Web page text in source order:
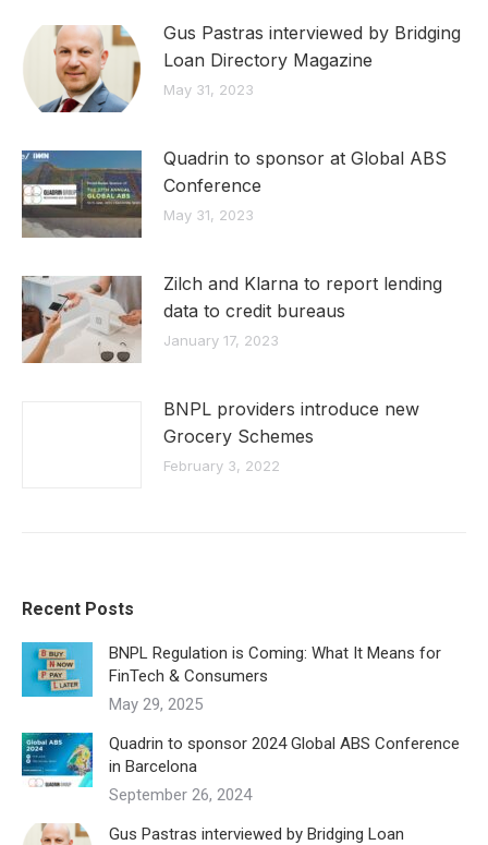
Gus Pastras interviewed by Bridging
Loan Directory Magazine
May 31, 2023
Quadrin to sponsor at Global ABS
Conference
May 31, 2023
Zilch and Klarna to report lending
data to credit bureaus
January 17, 2023
BNPL providers introduce new
Grocery Schemes
February 3, 2022
Recent Posts
BNPL Regulation is Coming: What It Means for
FinTech & Consumers
May 29, 2025
Quadrin to sponsor 2024 Global ABS Conference
in Barcelona
September 26, 2024
Gus Pastras interviewed by Bridging Loan